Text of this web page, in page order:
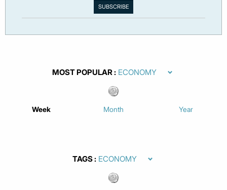
MOST POPULAR
Week Month Year
TAGS